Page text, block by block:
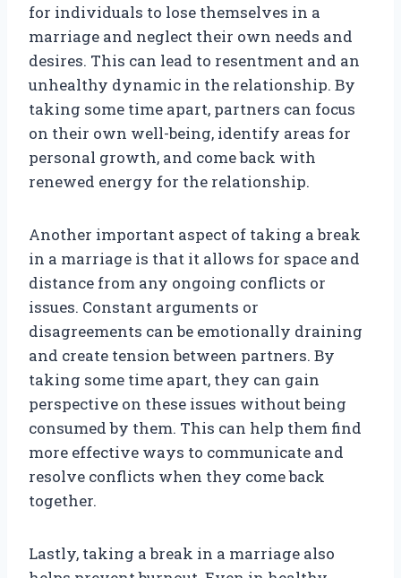
for individuals to lose themselves in a
marriage and neglect their own needs and
desires. This can lead to resentment and an
unhealthy dynamic in the relationship. By
taking some time apart, partners can focus
on their own well-being, identify areas for
personal growth, and come back with
renewed energy for the relationship.
Another important aspect of taking a break
in a marriage is that it allows for space and
distance from any ongoing conflicts or
issues. Constant arguments or
disagreements can be emotionally draining
and create tension between partners. By
taking some time apart, they can gain
perspective on these issues without being
consumed by them. This can help them find
more effective ways to communicate and
resolve conflicts when they come back
together.
Lastly, taking a break in a marriage also